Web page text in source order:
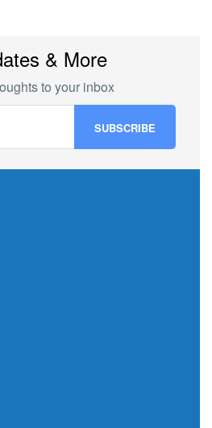
& More
to your inbox